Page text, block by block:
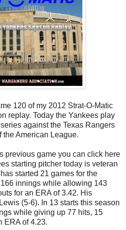
120 of my 2012 Strat-O-Matic
replay. Today the Yankees play
against the Texas Rangers
the American League.
previous game you can click here
starting pitcher today is veteran
started 21 games for the
innings while allowing 143
for an ERA of 3.42. His
(5-6). In 13 starts this season
while giving up 77 hits, 15
ERA of 4.23.